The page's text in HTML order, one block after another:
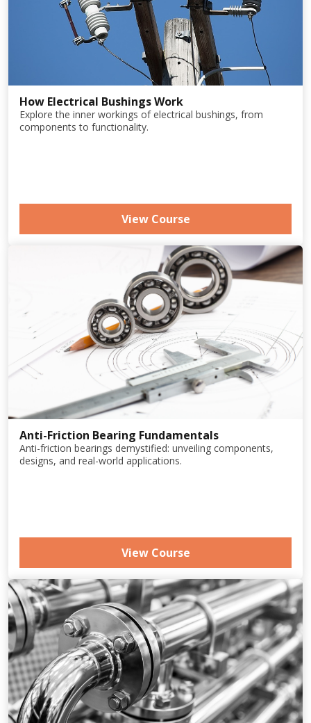
How Electrical Bushings Work
Explore the inner workings of electrical bushings, from
components to functionality.
View Course
Anti-Friction Bearing Fundamentals
Anti-friction bearings demystified: unveiling components,
designs, and real-world applications.
View Course